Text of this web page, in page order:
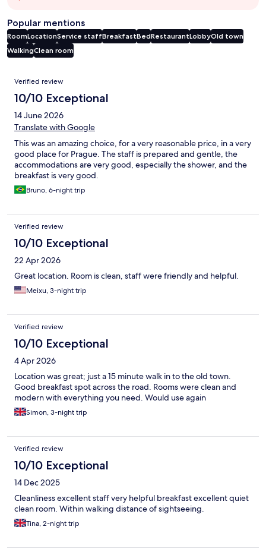
Popular mentions
RoomLocationService staffBreakfastBedRestaurantLobbyOld town
WalkingClean room
Reviews
Verified review
10/10 Exceptional
14 June 2026
Translate with Google
This was an amazing choice, for a very reasonable price, in a very
good place for Prague. The staff is prepared and gentle, the
accommodations are very good, especially the shower, and the
breakfast is very good.
Bruno, 6-night trip
Verified review
10/10 Exceptional
22 Apr 2026
Great location. Room is clean, staff were friendly and helpful.
Meixu, 3-night trip
Verified review
10/10 Exceptional
4 Apr 2026
Location was great; just a 15 minute walk in to the old town.
Good breakfast spot across the road. Rooms were clean and
modern with everything you need. Would use again
Simon, 3-night trip
Verified review
10/10 Exceptional
14 Dec 2025
Cleanliness excellent staff very helpful breakfast excellent quiet
clean room. Within walking distance of sightseeing.
Tina, 2-night trip